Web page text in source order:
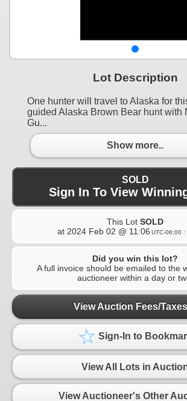
Lot Description
One hunter will travel to Alaska for
guided Alaska Brown Bear hunt with
Gu...
Show more..
SOLD
Sign In To View
This Lot SOLD
at 2024 Feb 02 @ 11:06 UTC-06:00 :
Did you win this lot?
A full invoice should be emailed to the
auctioneer within a day or
View Auction Fees/
Sign-In to
View All Lots in
View Auctioneer's Other